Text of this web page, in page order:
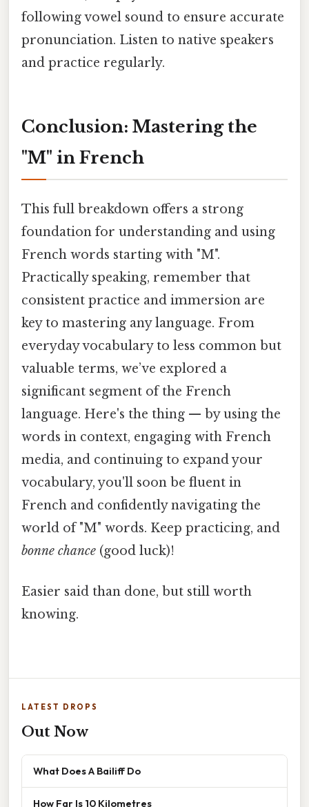
following vowel sound to ensure accurate
pronunciation. Listen to native speakers
and practice regularly.
Conclusion: Mastering the
"M" in French
This full breakdown offers a strong
foundation for understanding and using
French words starting with "M".
Practically speaking, remember that
consistent practice and immersion are
key to mastering any language. From
everyday vocabulary to less common but
valuable terms, we’ve explored a
significant segment of the French
language. Here's the thing — by using the
words in context, engaging with French
media, and continuing to expand your
vocabulary, you'll soon be fluent in
French and confidently navigating the
world of "M" words. Keep practicing, and
bonne chance (good luck)!
Easier said than done, but still worth
knowing.
LATEST DROPS
Out Now
What Does A Bailiff Do
How Far Is 10 Kilometres